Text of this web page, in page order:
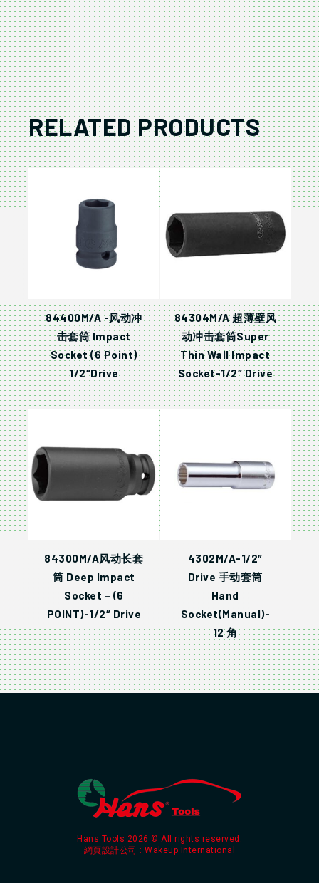
RELATED PRODUCTS
84400M/A -风动冲
击套筒 Impact
Socket (6 Point)
1/2″Drive
84304M/A 超薄壁风
动冲击套筒Super
Thin Wall Impact
Socket-1/2″ Drive
84300M/A风动长套
筒 Deep Impact
Socket – (6
POINT)-1/2″ Drive
4302M/A-1/2″
Drive 手动套筒
Hand
Socket(Manual)-
12 角
Hans Tools 2026 © All rights reserved.
網頁設計公司 : Wakeup International